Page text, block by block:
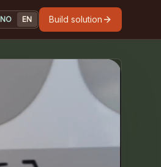
NO
NORSKEN
ENGLISHBuild solution